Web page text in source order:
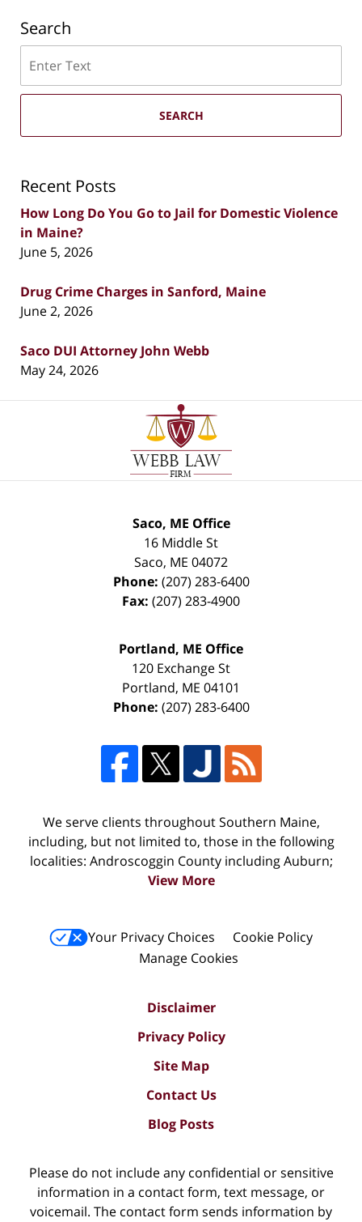
Search
SEARCH
Recent Posts
How Long Do You Go to Jail for Domestic Violence
in Maine?
June 5, 2026
Drug Crime Charges in Sanford, Maine
June 2, 2026
Saco DUI Attorney John Webb
May 24, 2026
Contact
Information
Saco, ME Office
16 Middle St
Saco, ME 04072
Phone: (207) 283-6400
Fax: (207) 283-4900
Portland, ME Office
120 Exchange St
Portland, ME 04101
Phone: (207) 283-6400
We serve clients throughout Southern Maine,
including, but not limited to, those in the following
localities: Androscoggin County including Auburn;
View More
Your Privacy Choices
Cookie Policy
Manage Cookies
Disclaimer
Privacy Policy
Site Map
Contact Us
Blog Posts
Please do not include any confidential or sensitive
information in a contact form, text message, or
voicemail. The contact form sends information by